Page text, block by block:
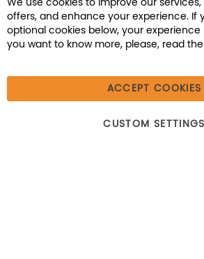
Connect with Us
Beecher, IL 60401 | Tel: (800)
We use cookies to improve our services,
offers, and enhance your experience. If
optional cookies below, your
you want to know more, please, read the
ACCEPT COOKIES
CUSTOM SETTINGS